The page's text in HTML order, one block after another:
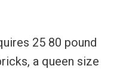
25 80 pound
a queen size